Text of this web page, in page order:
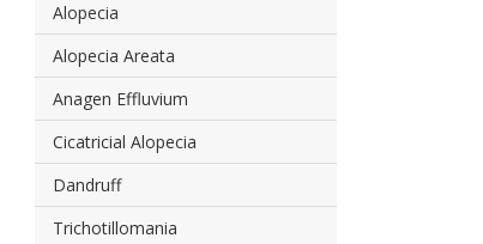
Alopecia
Alopecia Areata
Anagen Effluvium
Cicatricial Alopecia
Dandruff
Trichotillomania